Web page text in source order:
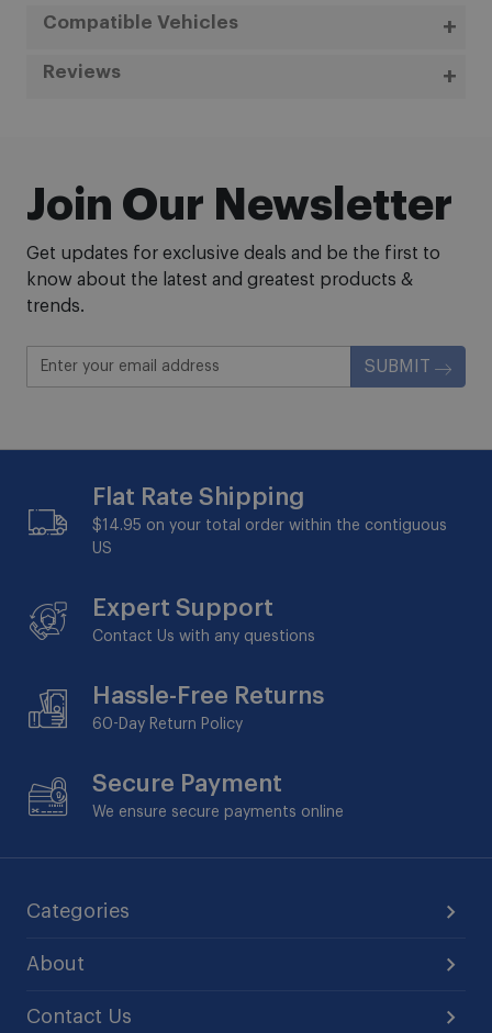
Compatible Vehicles
Reviews
Join Our Newsletter
Get updates for exclusive deals and be the first to
know about the latest and greatest products &
trends.
SUBMIT
Flat Rate Shipping
$14.95 on your total order within the contiguous
US
Expert Support
Contact Us with any questions
Hassle-Free Returns
60-Day Return Policy
Secure Payment
We ensure secure payments online
Categories
About
Contact Us